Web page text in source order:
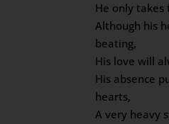
He only takes
Although his
beating,
His love will
His absence
hearts,
A very heavy